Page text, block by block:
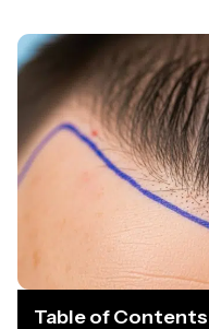
Table of Contents